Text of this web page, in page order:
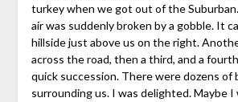
turkey when we got out of the
air was suddenly broken by a gobble. It
hillside just above us on the right.
across the road, then a third, and a
quick succession. There were dozens of
surrounding us. I was delighted. Maybe